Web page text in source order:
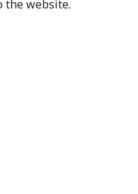
the website.